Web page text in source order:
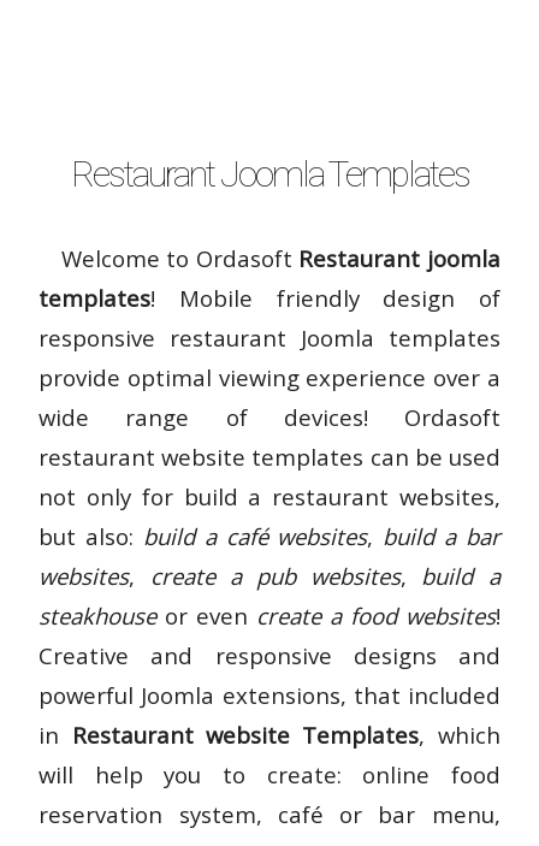
Restaurant Joomla Templates
Welcome to Ordasoft Restaurant joomla
templates! Mobile friendly design of
responsive restaurant Joomla templates
provide optimal viewing experience over a
wide range of devices! Ordasoft
restaurant website templates can be used
not only for build a restaurant websites,
but also: build a café websites, build a bar
websites, create a pub websites, build a
steakhouseor even create a food websites!
Creative and responsive designs and
powerful Joomla extensions, that included
in Restaurant website Templates, which
will help you to create: online food
reservation system, café or bar menu,